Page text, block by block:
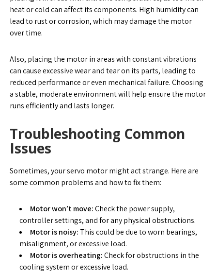
heat or cold can affect its components. High humidity can
lead to rust or corrosion, which may damage the motor
over time.
Also, placing the motor in areas with constant vibrations
can cause excessive wear and tear on its parts, leading to
reduced performance or even mechanical failure. Choosing
a stable, moderate environment will help ensure the motor
runs efficiently and lasts longer.
Troubleshooting Common
Issues
Sometimes, your servo motor might act strange. Here are
some common problems and how to fix them:
Motor won’t move:Check the power supply,
controller settings, and for any physical obstructions.
Motor is noisy: This could be due to worn bearings,
misalignment, or excessive load.
Motor is overheating:Check for obstructions in the
cooling system or excessive load.